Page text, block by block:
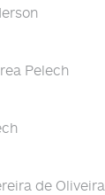
Pelech
de Oliveira